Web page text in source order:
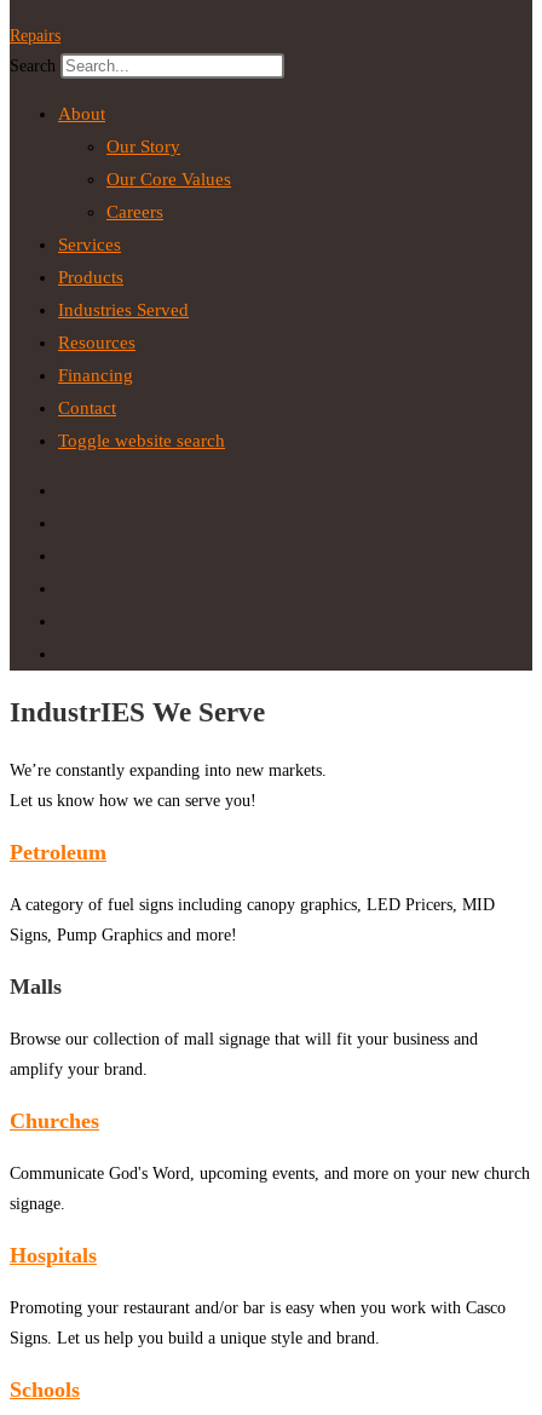
Repairs
Search
About
Our Story
Our Core Values
Careers
Services
Products
Industries Served
Resources
Financing
Contact
Toggle website search
IndustrIES We Serve
We’re constantly expanding into new markets.
Let us know how we can serve you!
Petroleum
A category of fuel signs including canopy graphics, LED Pricers, MID
Signs, Pump Graphics and more!
Malls
Browse our collection of mall signage that will fit your business and
amplify your brand.
Churches
Communicate God's Word, upcoming events, and more on your new church
signage.
Hospitals
Promoting your restaurant and/or bar is easy when you work with Casco
Signs. Let us help you build a unique style and brand.
Schools